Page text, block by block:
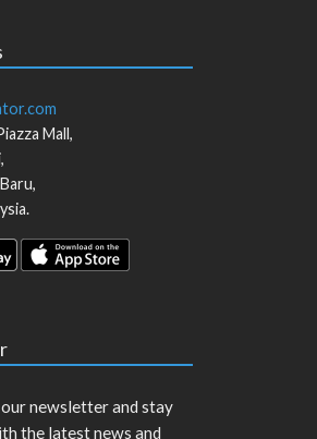
Mall,
,
.
newsletter and stay
the latest news and